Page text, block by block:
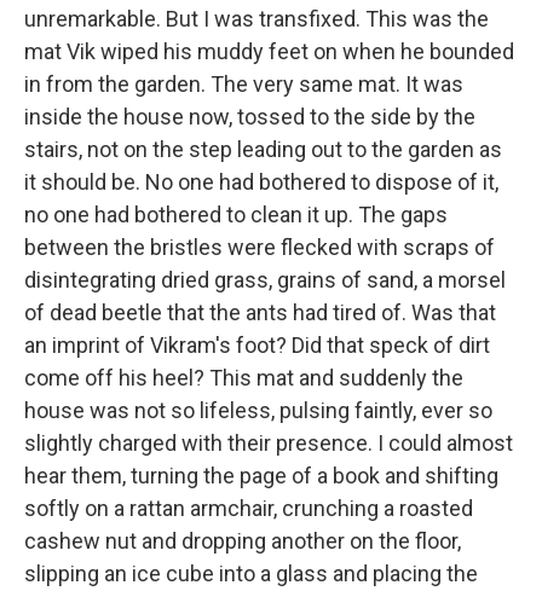
unremarkable. But I was transfixed. This was the
mat Vik wiped his muddy feet on when he bounded
in from the garden. The very same mat. It was
inside the house now, tossed to the side by the
stairs, not on the step leading out to the garden as
it should be. No one had bothered to dispose of it,
no one had bothered to clean it up. The gaps
between the bristles were flecked with scraps of
disintegrating dried grass, grains of sand, a morsel
of dead beetle that the ants had tired of. Was that
an imprint of Vikram's foot? Did that speck of dirt
come off his heel? This mat and suddenly the
house was not so lifeless, pulsing faintly, ever so
slightly charged with their presence. I could almost
hear them, turning the page of a book and shifting
softly on a rattan armchair, crunching a roasted
cashew nut and dropping another on the floor,
slipping an ice cube into a glass and placing the